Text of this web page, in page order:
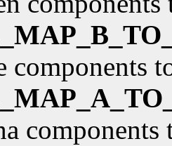
components
components